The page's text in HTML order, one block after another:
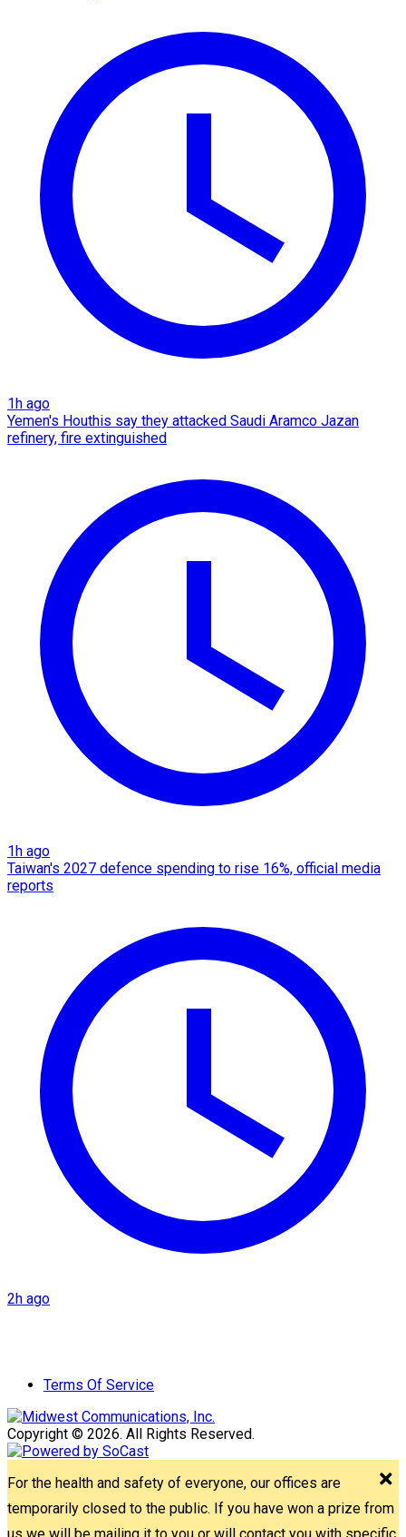
1h ago
Yemen's Houthis say they attacked Saudi Aramco Jazan
refinery, fire extinguished
1h ago
Taiwan's 2027 defence spending to rise 16%, official media
reports
2h ago
Terms Of Service
Copyright © 2026. All Rights Reserved.
For the health and safety of everyone, our offices are
temporarily closed to the public. If you have won a prize from